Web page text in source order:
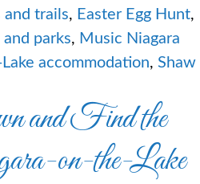
and trails, Easter Egg Hunt,
parks, Music Niagara
accommodation, Shaw
and Find the
on-the-Lake